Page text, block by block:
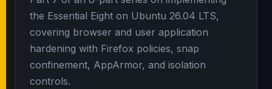
the Essential Eight on Ubuntu 26.04 LTS,
covering browser and user application
hardening with Firefox policies, snap
confinement, AppArmor, and isolation
controls.